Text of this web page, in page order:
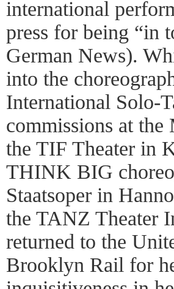
international
press for being “in
German News).
into the
International Solo-
commissions at the
the TIF Theater in
THINK BIG
Staatsoper in
the TANZ Theater
returned to the
Brooklyn Rail for